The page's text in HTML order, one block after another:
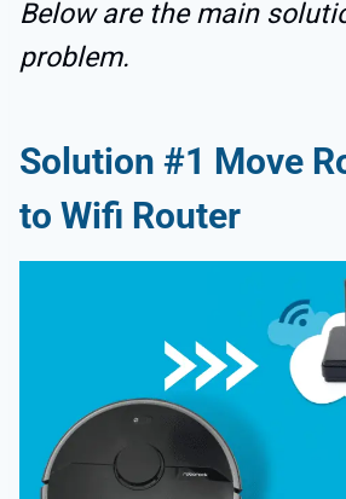
Below are the main
problem.
Solution #1 Move
to Wifi Router